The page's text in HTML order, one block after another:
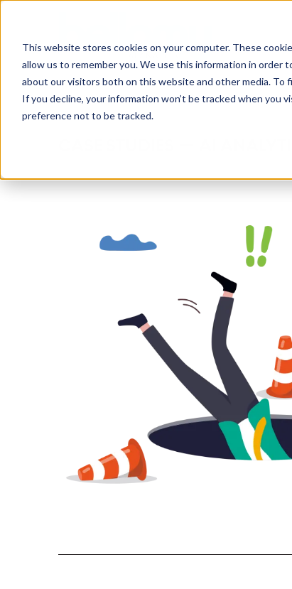
This website stores cookies on your computer. These
allow us to remember you. We use this information in order
about our visitors both on this website and other media. To
If you decline, your information won’t be tracked when you
preference not to be tracked.
main
content